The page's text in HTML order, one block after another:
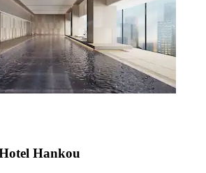
Hankou